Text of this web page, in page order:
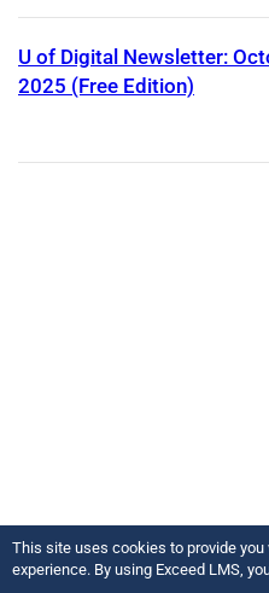
This site uses cookies to provide you
experience. By using Exceed LMS,
U of Digital Newsletter:
2025 (Free Edition)
Copyright U of Digital 2026